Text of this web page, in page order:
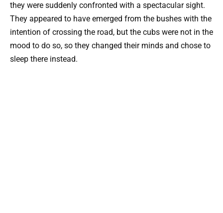
they were suddenly confronted with a spectacular sight.
They appeared to have emerged from the bushes with the
intention of crossing the road, but the cubs were not in the
mood to do so, so they changed their minds and chose to
sleep there instead.